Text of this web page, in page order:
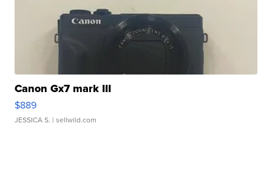
Canon Gx7 mark III
$889
JESSICA S. | sellwild.com